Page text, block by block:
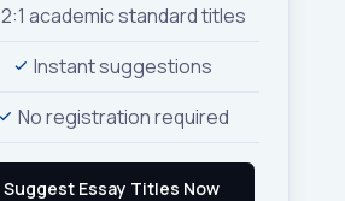
2:1 academic standard titles
Instant suggestions
No registration required